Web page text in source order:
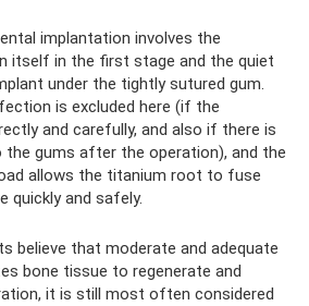
implantation involves the
itself in the first stage and the quiet
under the tightly sutured gum.
is excluded here (if the
and carefully, and also if there is
the gums after the operation), and the
allows the titanium root to fuse
quickly and safely.
believe that moderate and adequate
bone tissue to regenerate and
it is still most often considered